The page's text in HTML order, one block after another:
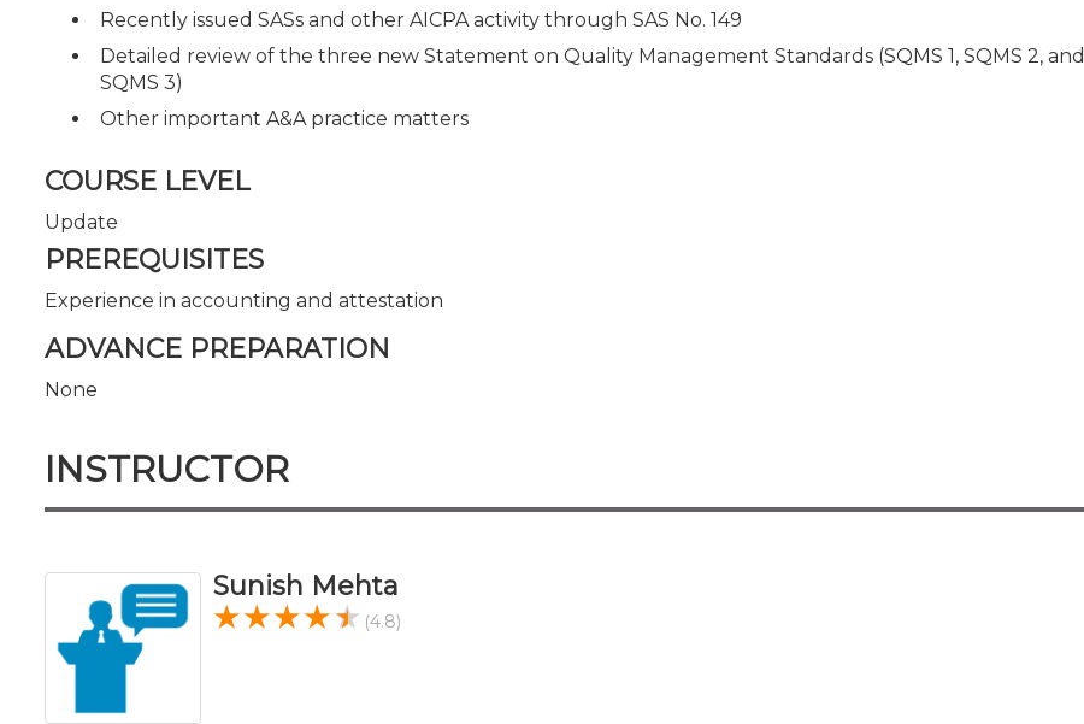
Recently issued SASs and other AICPA activity through SAS No. 149
Detailed review of the three new Statement on Quality Management Standards (SQMS 1, SQMS 2, and
SQMS 3)
Other important A&A practice matters
COURSE LEVEL
Update
PREREQUISITES
Experience in accounting and attestation
ADVANCE PREPARATION
None
INSTRUCTOR
Sunish Mehta
(4.8)